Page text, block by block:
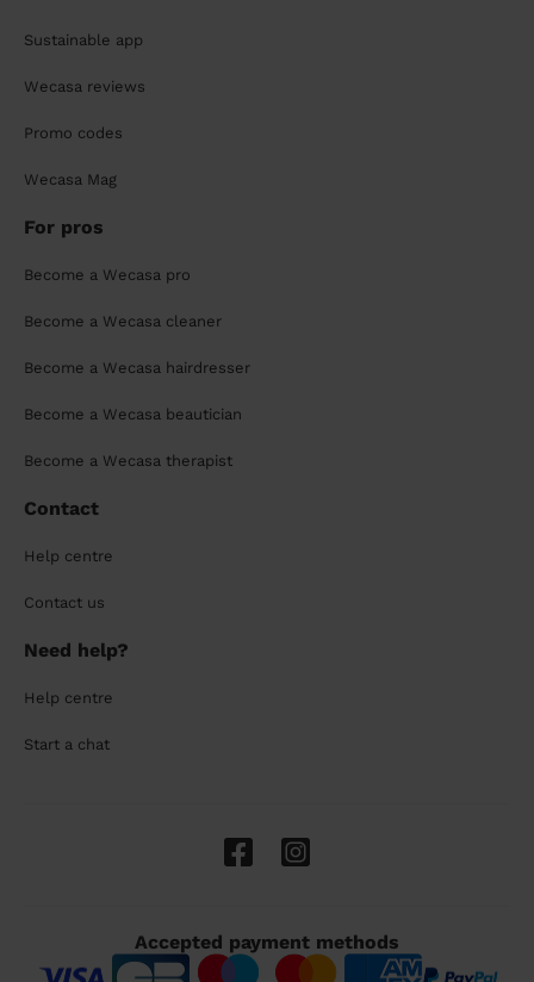
Sustainable app
Wecasa reviews
Promo codes
Wecasa Mag
For pros
Become a Wecasa pro
Become a Wecasa cleaner
Become a Wecasa hairdresser
Become a Wecasa beautician
Become a Wecasa therapist
Contact
Help centre
Contact us
Need help?
Help centre
Start a chat
Accepted payment methods